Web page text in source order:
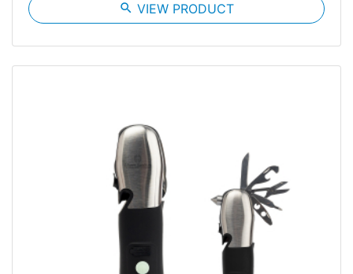
search VIEW PRODUCT